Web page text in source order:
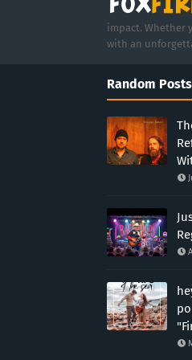
impact. Whether
with an
Random Posts